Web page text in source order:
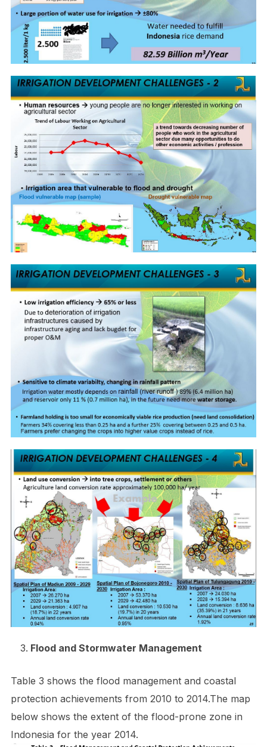
Flood and Stormwater Management
Table 3 shows the flood management and coastal
protection achievements from 2010 to 2014.The map
below shows the extent of the flood-prone zone in
Indonesia for the year 2014.